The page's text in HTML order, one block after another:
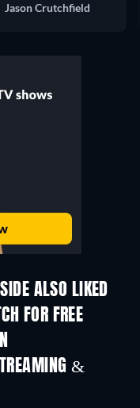
Jason Crutchfield
ALSO LIKED
FOR FREE
&